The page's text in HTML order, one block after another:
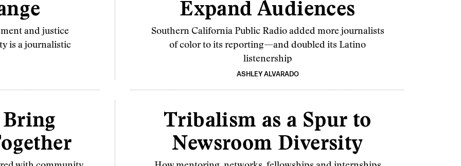
and justice
is a journalistic
Expand Audiences
Southern California Public Radio added more journalists
of color to its reporting—and doubled its Latino
listenership
ASHLEY ALVARADO
Bring
Tribalism as a Spur to
Newsroom Diversity